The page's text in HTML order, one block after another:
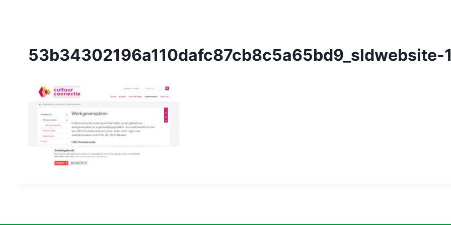
53b34302196a110dafc87cb8c5a65bd9_sldwebsite-